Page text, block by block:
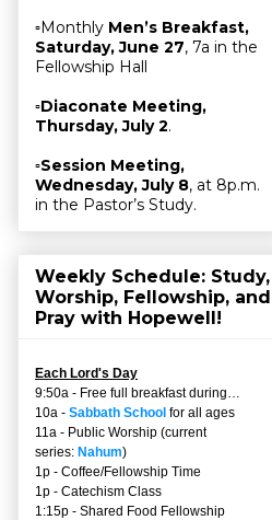
▫Monthly Men’s Breakfast,
Saturday, June 27, 7a in the
Fellowship Hall
▫Diaconate Meeting,
Thursday, July 2.
▫Session Meeting,
Wednesday, July 8, at 8p.m.
in the Pastor’s Study.
Weekly Schedule: Study,
Worship, Fellowship, and
Pray with Hopewell!
Each Lord's Day
9:50a - Free full breakfast during…
10a - Sabbath School for all ages
11a - Public Worship (current
series: Nahum)
1p - Coffee/Fellowship Time
1p - Catechism Class
1:15p - Shared Food Fellowship